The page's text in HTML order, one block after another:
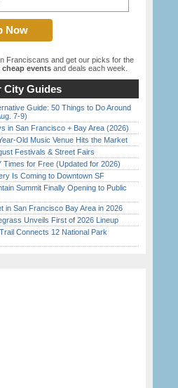
Franciscans and get our picks for the
cheap events and deals each week.
City Guides
Guide: 50 Things to Do Around
7-9)
in San Francisco + Bay Area (2026)
Old Music Venue Hits the Market
Festivals & Street Fairs
Times for Free (Updated for 2026)
Is Coming to Downtown SF
Summit Finally Opening to Public
in San Francisco Bay Area in 2026
Unveils First of 2026 Lineup
Connects 12 National Park